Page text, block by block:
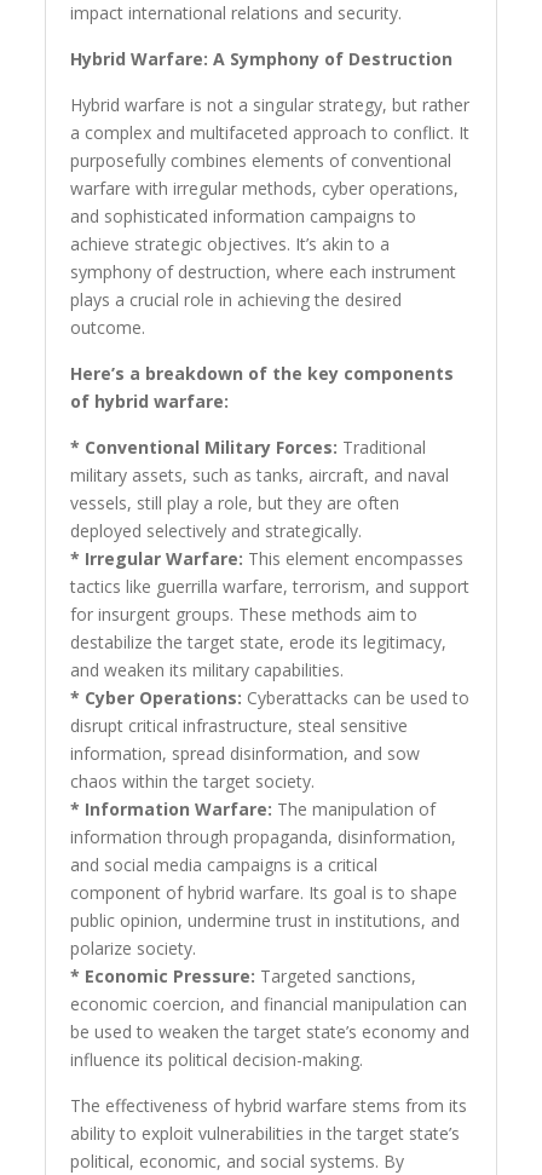
impact international relations and security.
Hybrid Warfare: A Symphony of Destruction
Hybrid warfare is not a singular strategy, but rather
a complex and multifaceted approach to conflict. It
purposefully combines elements of conventional
warfare with irregular methods, cyber operations,
and sophisticated information campaigns to
achieve strategic objectives. It’s akin to a
symphony of destruction, where each instrument
plays a crucial role in achieving the desired
outcome.
Here’s a breakdown of the key components
of hybrid warfare:
* Conventional Military Forces: Traditional
military assets, such as tanks, aircraft, and naval
vessels, still play a role, but they are often
deployed selectively and strategically.
* Irregular Warfare: This element encompasses
tactics like guerrilla warfare, terrorism, and support
for insurgent groups. These methods aim to
destabilize the target state, erode its legitimacy,
and weaken its military capabilities.
* Cyber Operations: Cyberattacks can be used to
disrupt critical infrastructure, steal sensitive
information, spread disinformation, and sow
chaos within the target society.
* Information Warfare: The manipulation of
information through propaganda, disinformation,
and social media campaigns is a critical
component of hybrid warfare. Its goal is to shape
public opinion, undermine trust in institutions, and
polarize society.
* Economic Pressure: Targeted sanctions,
economic coercion, and financial manipulation can
be used to weaken the target state’s economy and
influence its political decision-making.
The effectiveness of hybrid warfare stems from its
ability to exploit vulnerabilities in the target state’s
political, economic, and social systems. By